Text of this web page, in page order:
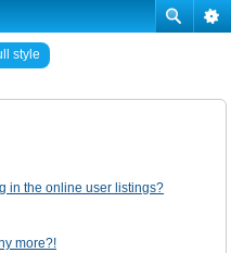
style
in the online user listings?
more?!